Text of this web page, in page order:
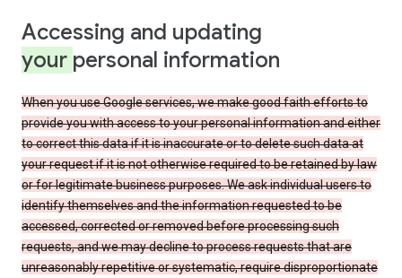
Accessing and updating
your personal information
When you use Google services, we make good faith efforts to
provide you with access to your personal information and either
to correct this data if it is inaccurate or to delete such data at
your request if it is not otherwise required to be retained by law
or for legitimate business purposes. We ask individual users to
identify themselves and the information requested to be
accessed, corrected or removed before processing such
requests, and we may decline to process requests that are
unreasonably repetitive or systematic, require disproportionate